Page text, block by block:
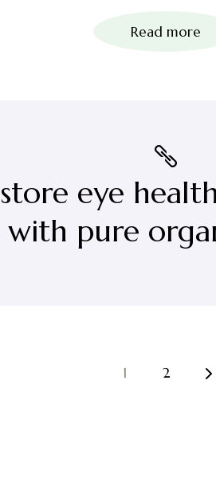
Read more
eye
pure
1 2